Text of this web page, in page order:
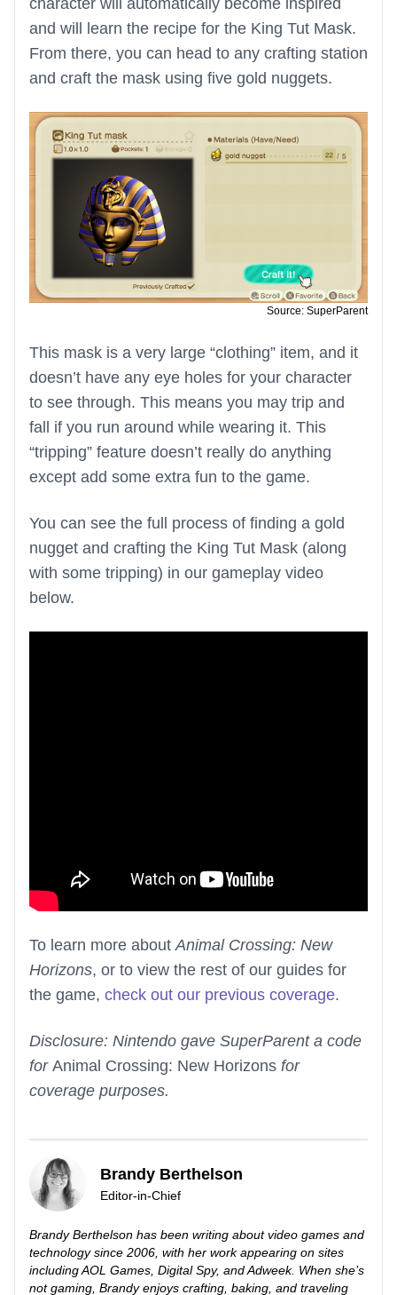
character will automatically become inspired
and will learn the recipe for the King Tut Mask.
From there, you can head to any crafting station
and craft the mask using five gold nuggets.
Source: SuperParent
This mask is a very large “clothing” item, and it
doesn’t have any eye holes for your character
to see through. This means you may trip and
fall if you run around while wearing it. This
“tripping” feature doesn’t really do anything
except add some extra fun to the game.
You can see the full process of finding a gold
nugget and crafting the King Tut Mask (along
with some tripping) in our gameplay video
below.
To learn more aboutAnimal Crossing: New
Horizons, or to view the rest of our guides for
the game, check out our previous coverage.
Disclosure: Nintendo gave SuperParent a code
for Animal Crossing: New Horizons for
coverage purposes.
Brandy Berthelson
Editor-in-Chief
Brandy Berthelson has been writing about video games and
technology since 2006, with her work appearing on sites
including AOL Games, Digital Spy, and Adweek. When she’s
not gaming, Brandy enjoys crafting, baking, and traveling